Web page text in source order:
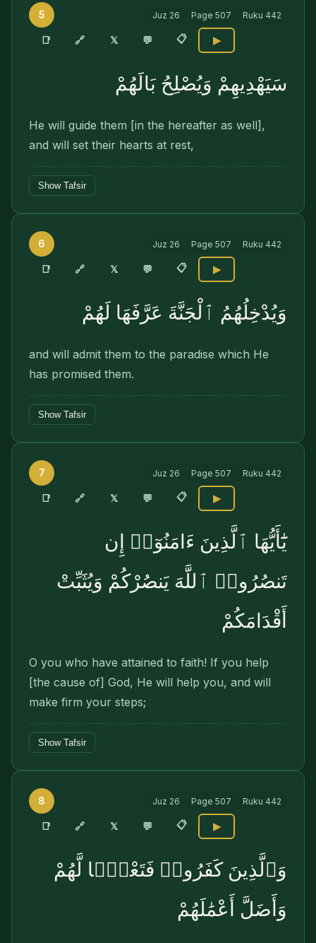
5 Juz 26 Page 507 Ruku 442
📑 🔗 𝕏 💬 📋 ▶
سَيَهْدِيهِمْ وَيُصْلِحُ بَالَهُمْ
He will guide them [in the hereafter as well],
and will set their hearts at rest,
Show Tafsir
6 Juz 26 Page 507 Ruku 442
📑 🔗 𝕏 💬 📋 ▶
وَيُدْخِلُهُمُ ٱلْجَنَّةَ عَرَّفَهَا لَهُمْ
and will admit them to the paradise which He
has promised them.
Show Tafsir
7 Juz 26 Page 507 Ruku 442
📑 🔗 𝕏 💬 📋 ▶
يَٰٓأَيُّهَا ٱلَّذِينَ ءَامَنُوٓا۟ إِن
تَنصُرُوا۟ ٱللَّهَ يَنصُرْكُمْ وَيُثَبِّتْ
أَقْدَامَكُمْ
O you who have attained to faith! If you help
[the cause of] God, He will help you, and will
make firm your steps;
Show Tafsir
8 Juz 26 Page 507 Ruku 442
📑 🔗 𝕏 💬 📋 ▶
وَٱلَّذِينَ كَفَرُوا۟ فَتَعْسًۭا لَّهُمْ
وَأَضَلَّ أَعْمَٰلَهُمْ